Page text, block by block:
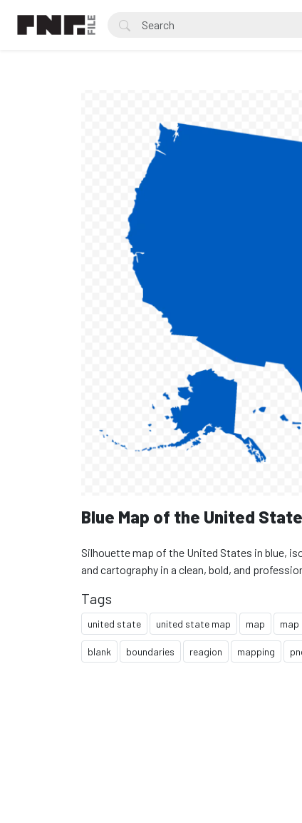
Blue Map of the United
Silhouette map of the United States in blue,
and cartography in a clean, bold, and
Tags
united state united state map map map
blank boundaries reagion mapping